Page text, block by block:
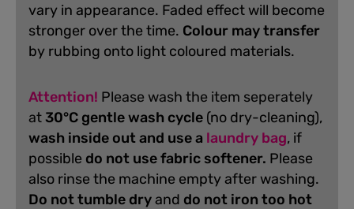
vary in appearance. Faded effect will become
stronger over the time. Colour may transfer
by rubbing onto light coloured materials.
Attention! Please wash the item seperately
at 30°C gentle wash cycle (no dry-cleaning),
wash inside out and use a laundry bag, if
possible do not use fabric softener. Please
also rinse the machine empty after washing.
Do not tumble dryand do not iron too hot